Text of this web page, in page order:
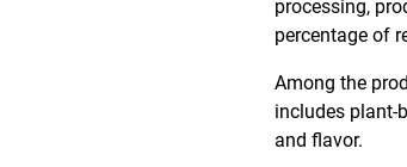
processing,
percentage of
Among the
includes plant-
and flavor.